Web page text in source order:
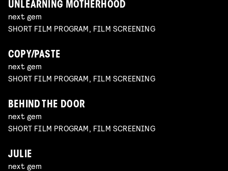
UNLEARNING MOTHERHOOD
next gem
SHORT FILM PROGRAM, FILM SCREENING
COPY/PASTE
next gem
SHORT FILM PROGRAM, FILM SCREENING
BEHIND THE DOOR
next gem
SHORT FILM PROGRAM, FILM SCREENING
JULIE
next gem